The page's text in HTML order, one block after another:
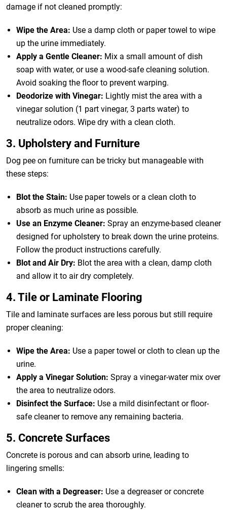
damage if not cleaned promptly:
Wipe the Area: Use a damp cloth or paper towel to wipe
up the urine immediately.
Apply a Gentle Cleaner: Mix a small amount of dish
soap with water, or use a wood-safe cleaning solution.
Avoid soaking the floor to prevent warping.
Deodorize with Vinegar: Lightly mist the area with a
vinegar solution (1 part vinegar, 3 parts water) to
neutralize odors. Wipe dry with a clean cloth.
3. Upholstery and Furniture
Dog pee on furniture can be tricky but manageable with
these steps:
Blot the Stain: Use paper towels or a clean cloth to
absorb as much urine as possible.
Use an Enzyme Cleaner: Spray an enzyme-based cleaner
designed for upholstery to break down the urine proteins.
Follow the product instructions carefully.
Blot and Air Dry: Blot the area with a clean, damp cloth
and allow it to air dry completely.
4. Tile or Laminate Flooring
Tile and laminate surfaces are less porous but still require
proper cleaning:
Wipe the Area: Use a paper towel or cloth to clean up the
urine.
Apply a Vinegar Solution: Spray a vinegar-water mix over
the area to neutralize odors.
Disinfect the Surface: Use a mild disinfectant or floor-
safe cleaner to remove any remaining bacteria.
5. Concrete Surfaces
Concrete is porous and can absorb urine, leading to
lingering smells:
Clean with a Degreaser: Use a degreaser or concrete
cleaner to scrub the area thoroughly.